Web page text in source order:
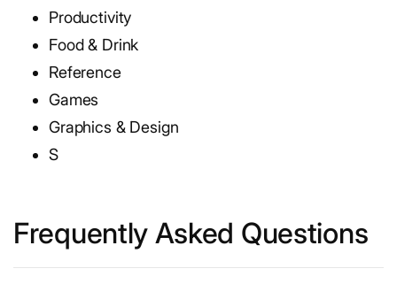
Productivity
Food & Drink
Reference
Games
Graphics & Design
S
Frequently Asked Questions